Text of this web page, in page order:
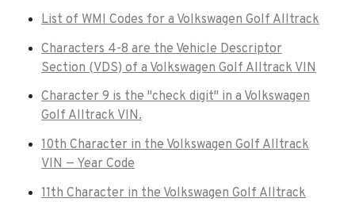
List of WMI Codes for a Volkswagen Golf Alltrack
Characters 4-8 are the Vehicle Descriptor
Section (VDS) of a Volkswagen Golf Alltrack VIN
Character 9 is the "check digit" in a Volkswagen
Golf Alltrack VIN.
10th Character in the Volkswagen Golf Alltrack
VIN — Year Code
11th Character in the Volkswagen Golf Alltrack